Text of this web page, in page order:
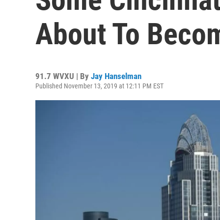
About To
91.7 WVXU | By Jay Hanselman
Published November 13, 2019 at 12:11 PM EST